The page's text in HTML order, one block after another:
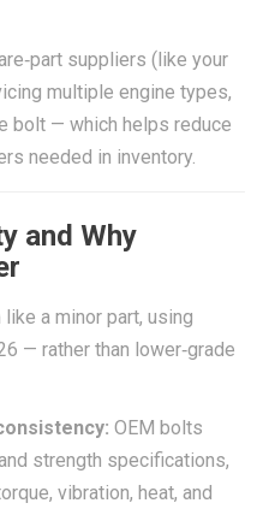
suppliers (like your
multiple engine types,
bolt — which helps reduce
needed in inventory.
and Why
a minor part, using
— rather than lower‑grade
OEM bolts
strength specifications,
vibration, heat, and